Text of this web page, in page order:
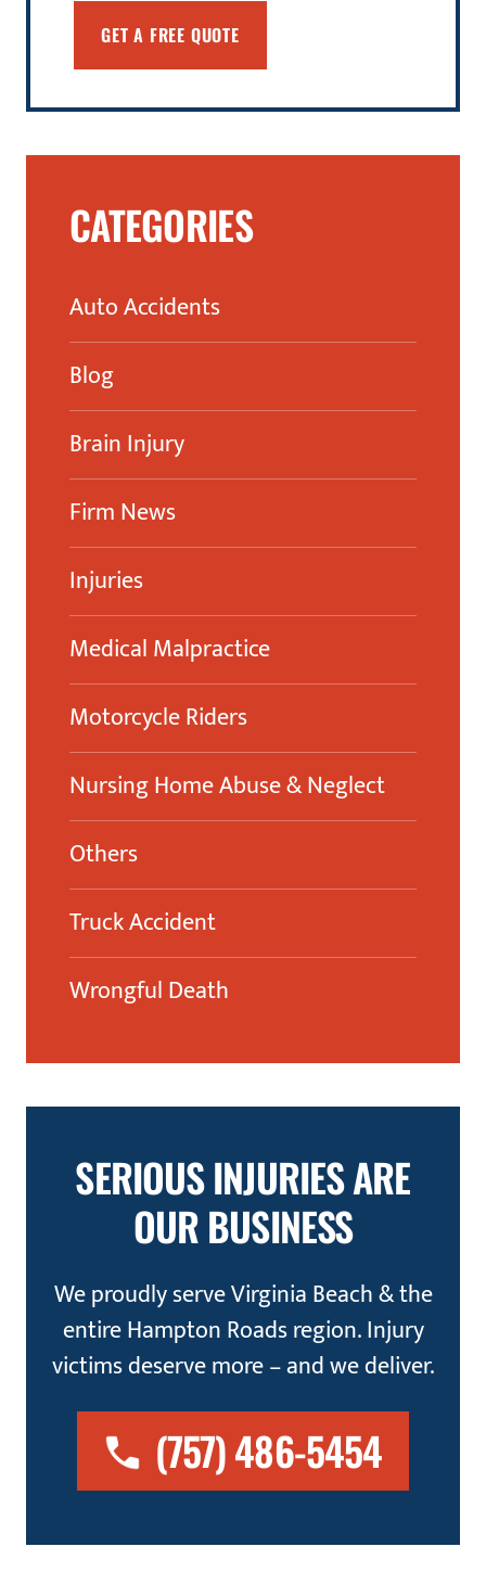
CATEGORIES
Auto Accidents
Blog
Brain Injury
Firm News
Injuries
Medical Malpractice
Motorcycle Riders
Nursing Home Abuse & Neglect
Others
Truck Accident
Wrongful Death
SERIOUS INJURIES ARE
OUR BUSINESS
We proudly serve Virginia Beach & the
entire Hampton Roads region. Injury
victims deserve more – and we deliver.
(757) 486-5454